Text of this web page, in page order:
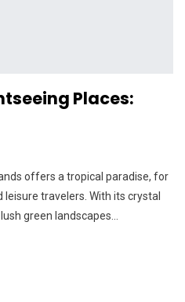
Places:
offers a tropical paradise, for
travelers. With its crystal
green landscapes…